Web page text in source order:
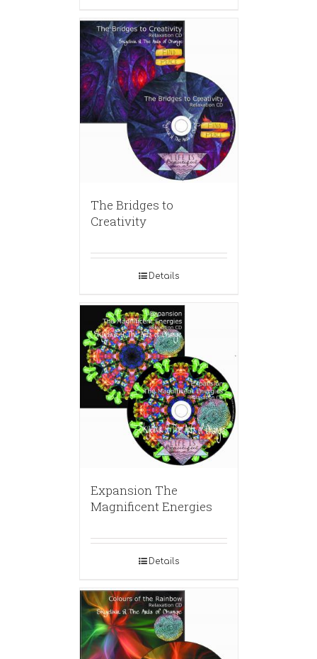
The Bridges to
Creativity
Details
Expansion The
Magnificent Energies
Details